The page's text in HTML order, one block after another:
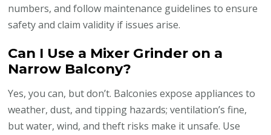
numbers, and follow maintenance guidelines to ensure
safety and claim validity if issues arise.
Can I Use a Mixer Grinder on a
Narrow Balcony?
Yes, you can, but don’t. Balconies expose appliances to
weather, dust, and tipping hazards; ventilation’s fine,
but water, wind, and theft risks make it unsafe. Use